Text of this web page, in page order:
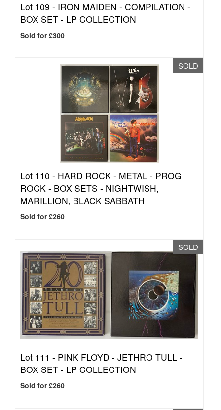
Lot 109 - IRON MAIDEN - COMPILATION -
BOX SET - LP COLLECTION
Sold for £300
SOLD
Lot 110 - HARD ROCK - METAL - PROG
ROCK - BOX SETS - NIGHTWISH,
MARILLION, BLACK SABBATH
Sold for £260
SOLD
Lot 111 - PINK FLOYD - JETHRO TULL -
BOX SET - LP COLLECTION
Sold for £260